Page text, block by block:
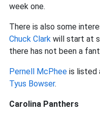
week one.
There is also some
Chuck Clark will start at
there has not been a
Pernell McPhee is listed
Tyus Bowser.
Carolina Panthers